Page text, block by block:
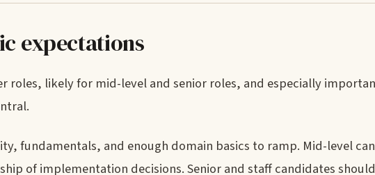
expectations
roles, likely for mid-level and senior roles, and especially
fundamentals, and enough domain basics to ramp. Mid-level
of implementation decisions. Senior and staff candidates